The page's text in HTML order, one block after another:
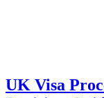
UK Visa